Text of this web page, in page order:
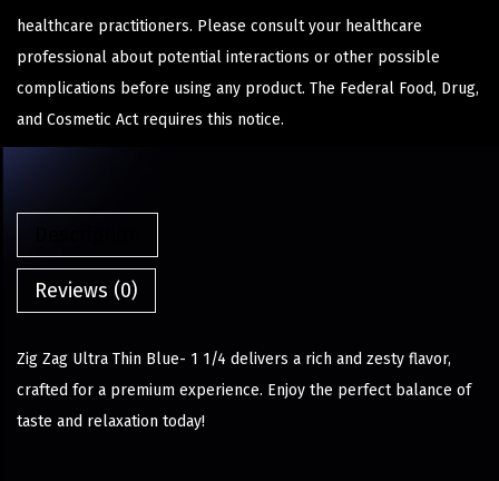
healthcare practitioners. Please consult your healthcare
professional about potential interactions or other possible
complications before using any product. The Federal Food, Drug,
and Cosmetic Act requires this notice.
Reviews (0)
Zig Zag Ultra Thin Blue- 1 1/4 delivers a rich and zesty flavor,
crafted for a premium experience. Enjoy the perfect balance of
taste and relaxation today!